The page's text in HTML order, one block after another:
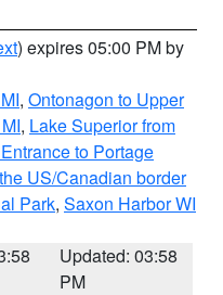
) expires 05:00 PM by
, Ontonagon to Upper
, Lake Superior from
to Portage
US/Canadian border
Park, Saxon Harbor WI
Updated: 03:58
PM